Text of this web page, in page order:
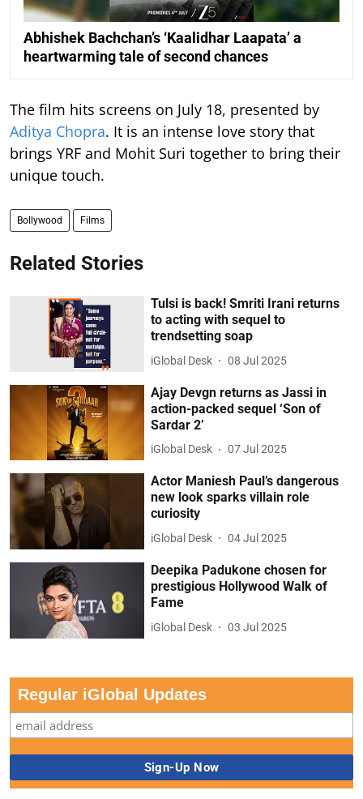
Abhishek Bachchan’s ‘Kaalidhar Laapata’ a
heartwarming tale of second chances
The film hits screens on July 18, presented by
Aditya Chopra. It is an intense love story that
brings YRF and Mohit Suri together to bring their
unique touch.
Bollywood Films
Related Stories
Tulsi is back! Smriti Irani returns
to acting with sequel to
trendsetting soap
iGlobal Desk 08 Jul 2025
Ajay Devgn returns as Jassi in
action-packed sequel ‘Son of
Sardar 2’
iGlobal Desk 07 Jul 2025
Actor Maniesh Paul’s dangerous
new look sparks villain role
curiosity
iGlobal Desk 04 Jul 2025
Deepika Padukone chosen for
prestigious Hollywood Walk of
Fame
iGlobal Desk 03 Jul 2025
Regular iGlobal Updates